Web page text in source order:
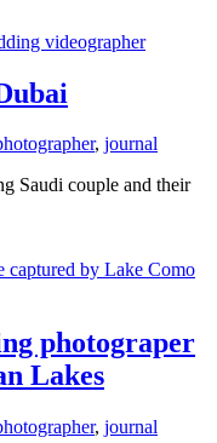
, journal
Saudi couple and their
photograper
Lakes
, journal